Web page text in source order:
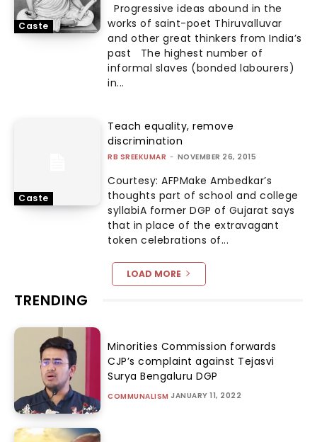
Caste
Progressive ideas abound in the
works of saint-poet Thiruvalluvar
and other great thinkers from India’s
past The highest number of
informal slaves (bonded labourers)
in...
Caste
Teach equality, remove
discrimination
RB SREEKUMAR - NOVEMBER 26, 2015
Courtesy: AFPMake Ambedkar’s
thoughts part of school and college
syllabiA former DGP of Gujarat says
that in place of the extravagant
token celebrations of...
LOAD MORE
TRENDING
Minorities Commission forwards
CJP’s complaint against Tejasvi
Surya Bengaluru DGP
COMMUNALISM JANUARY 11, 2022